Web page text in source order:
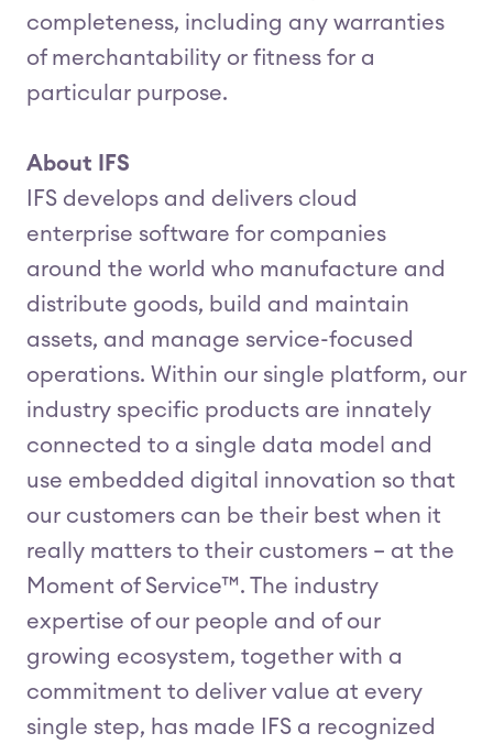
completeness, including any warranties
of merchantability or fitness for a
particular purpose.
About IFS
IFS develops and delivers cloud
enterprise software for companies
around the world who manufacture and
distribute goods, build and maintain
assets, and manage service-focused
operations. Within our single platform, our
industry specific products are innately
connected to a single data model and
use embedded digital innovation so that
our customers can be their best when it
really matters to their customers – at the
Moment of Service™. The industry
expertise of our people and of our
growing ecosystem, together with a
commitment to deliver value at every
single step, has made IFS a recognized